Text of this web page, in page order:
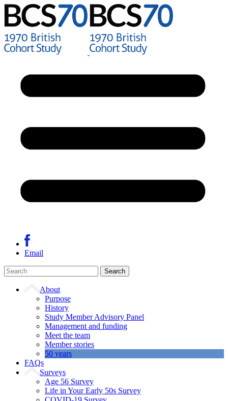
Email
About
Purpose
History
Study Member Advisory Panel
Management and funding
Meet the team
Member stories
50 years
FAQs
Surveys
Age 56 Survey
Life in Your Early 50s Survey